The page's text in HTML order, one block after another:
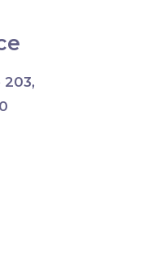
203,